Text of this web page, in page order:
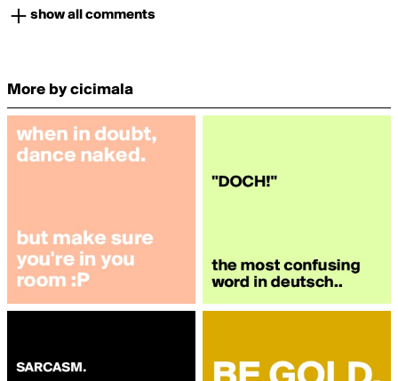
show all comments
More by cicimala